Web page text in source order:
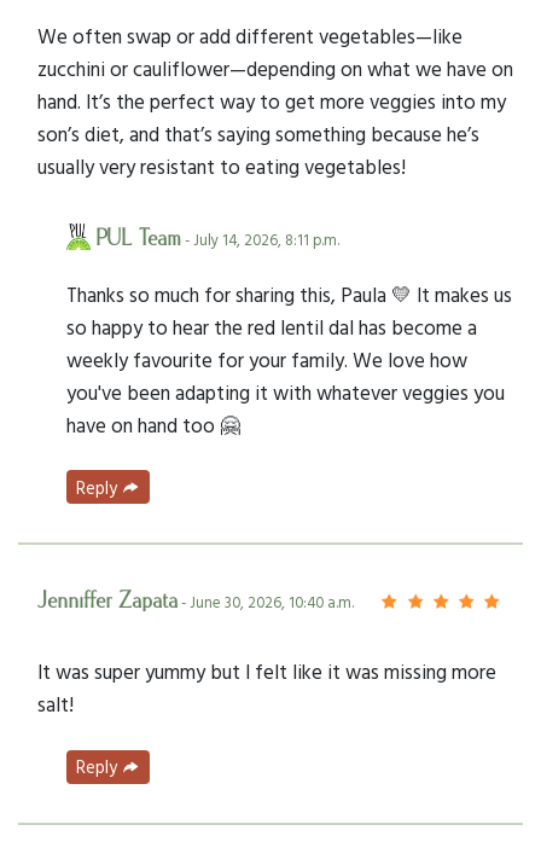
We often swap or add different vegetables—like
zucchini or cauliflower—depending on what we have on
hand. It’s the perfect way to get more veggies into my
son’s diet, and that’s saying something because he’s
usually very resistant to eating vegetables!
PUL Team- July 14, 2026, 8:11 p.m.
Thanks so much for sharing this, Paula 💛 It makes us
so happy to hear the red lentil dal has become a
weekly favourite for your family. We love how
you've been adapting it with whatever veggies you
have on hand too 🤗
Reply
Jenniffer Zapata- June 30, 2026, 10:40 a.m.
It was super yummy but I felt like it was missing more
salt!
Reply